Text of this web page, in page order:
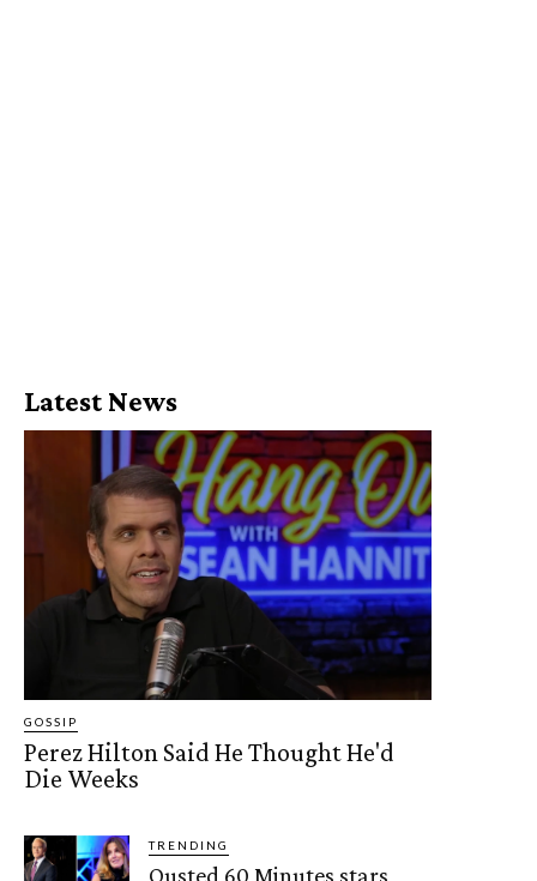
Latest News
GOSSIP
Perez Hilton Said He Thought He'd
Die Weeks
TRENDING
Ousted 60 Minutes stars